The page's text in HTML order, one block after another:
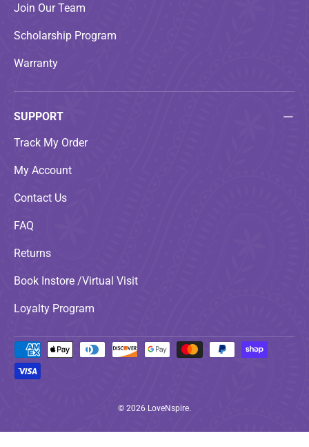
Join Our Team
Scholarship Program
Warranty
SUPPORT
Track My Order
My Account
Contact Us
FAQ
Returns
Book Instore /Virtual Visit
Loyalty Program
Payment methods accepted
© 2026 LoveNspire.